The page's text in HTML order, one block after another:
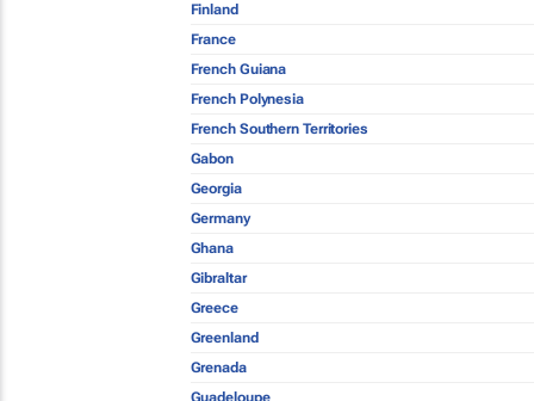
Finland
France
French Guiana
French Polynesia
French Southern Territories
Gabon
Georgia
Germany
Ghana
Gibraltar
Greece
Greenland
Grenada
Guadeloupe